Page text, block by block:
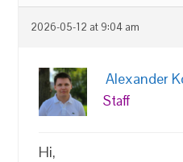
2026-05-12 at 9:04 am
Alexander
Staff
Hi,